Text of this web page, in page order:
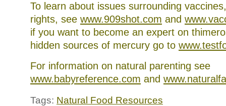
To learn about issues surrounding
rights, see www.909shot.com and
if you want to become an expert on
hidden sources of mercury go to
For information on natural parenting see
www.babyreference.com and
Tags: Natural Food Resources